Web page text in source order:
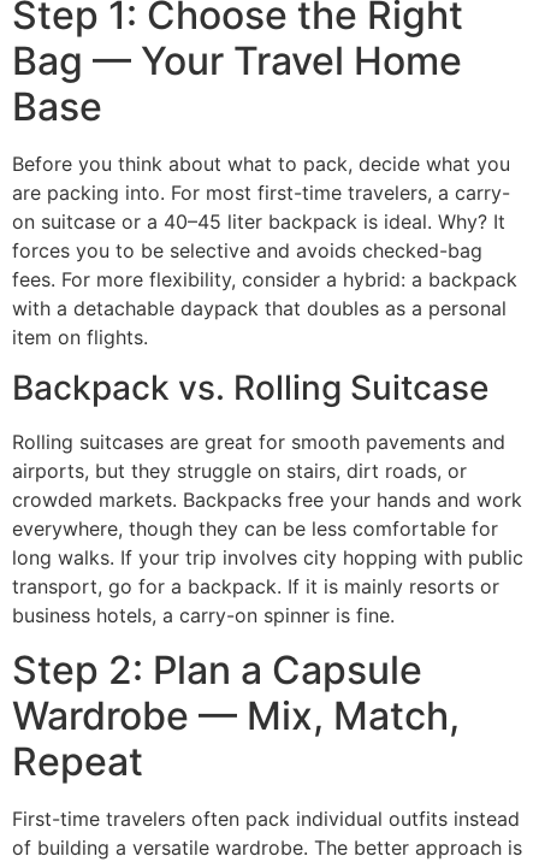
Step 1: Choose the Right
Bag — Your Travel Home
Base
Before you think about what to pack, decide what you
are packing into. For most first-time travelers, a carry-
on suitcase or a 40–45 liter backpack is ideal. Why? It
forces you to be selective and avoids checked-bag
fees. For more flexibility, consider a hybrid: a backpack
with a detachable daypack that doubles as a personal
item on flights.
Backpack vs. Rolling Suitcase
Rolling suitcases are great for smooth pavements and
airports, but they struggle on stairs, dirt roads, or
crowded markets. Backpacks free your hands and work
everywhere, though they can be less comfortable for
long walks. If your trip involves city hopping with public
transport, go for a backpack. If it is mainly resorts or
business hotels, a carry-on spinner is fine.
Step 2: Plan a Capsule
Wardrobe — Mix, Match,
Repeat
First-time travelers often pack individual outfits instead
of building a versatile wardrobe. The better approach is